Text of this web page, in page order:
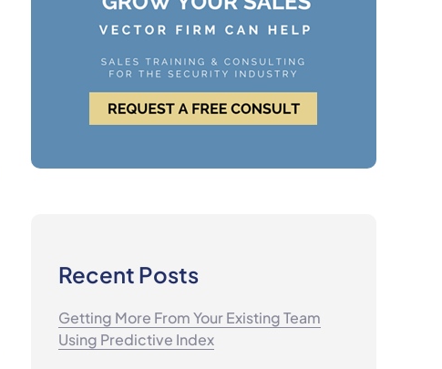
Recent Posts
Getting More From Your Existing Team
Using Predictive Index